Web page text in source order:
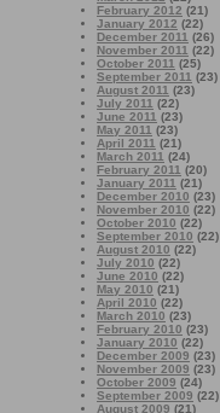
February 2012 (21)
January 2012 (22)
December 2011 (26)
November 2011 (22)
October 2011 (25)
September 2011 (23)
August 2011 (23)
July 2011 (22)
June 2011 (23)
May 2011 (23)
April 2011 (21)
March 2011 (24)
February 2011 (20)
January 2011 (21)
December 2010 (23)
November 2010 (22)
October 2010 (22)
September 2010 (22)
August 2010 (22)
July 2010 (22)
June 2010 (22)
May 2010 (21)
April 2010 (22)
March 2010 (23)
February 2010 (23)
January 2010 (22)
December 2009 (23)
November 2009 (23)
October 2009 (24)
September 2009 (22)
August 2009 (21)